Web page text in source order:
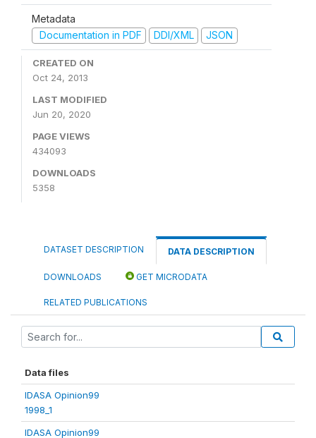
Metadata
Documentation in PDF
DDI/XML JSON
CREATED ON
Oct 24, 2013
LAST MODIFIED
Jun 20, 2020
PAGE VIEWS
434093
DOWNLOADS
5358
DATASET DESCRIPTION DATA DESCRIPTION
DOWNLOADS GET MICRODATA
RELATED PUBLICATIONS
Data files
IDASA Opinion99
1998_1
IDASA Opinion99